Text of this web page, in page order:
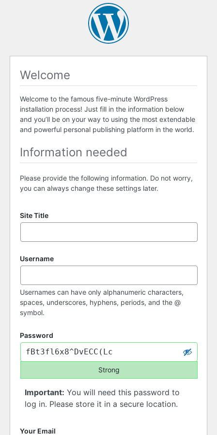
Welcome
Welcome to the famous five-minute WordPress
installation process! Just fill in the information below
and you’ll be on your way to using the most extendable
and powerful personal publishing platform in the world.
Information needed
Please provide the following information. Do not worry,
you can always change these settings later.
Site Title
Username
Usernames can have only alphanumeric characters,
spaces, underscores, hyphens, periods, and the @
symbol.
Password
Strong
Important: You will need this password to
log in. Please store it in a secure location.
Your Email